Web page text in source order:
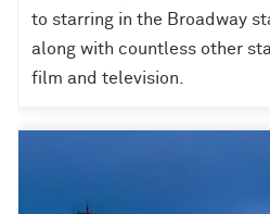
to starring in the Broadway
along with countless other
film and television.